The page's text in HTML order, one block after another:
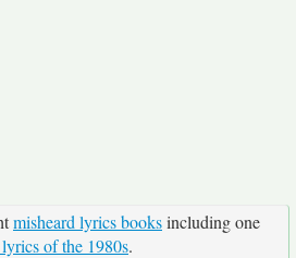
misheard lyrics booksincluding one
of the 1980s.